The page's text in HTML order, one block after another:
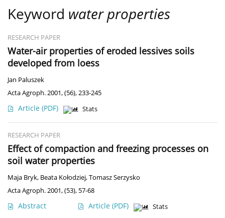
Keyword water properties
RESEARCH PAPER
Water-air properties of eroded lessives soils
developed from loess
Jan Paluszek
Acta Agroph. 2001, (56), 233-245
Article (PDF) Stats
RESEARCH PAPER
Effect of compaction and freezing processes on
soil water properties
Maja Bryk, Beata Kołodziej,Tomasz Serzysko
Acta Agroph. 2001, (53), 57-68
Abstract Article (PDF) Stats